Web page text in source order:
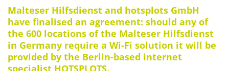
Malteser Hilfsdienst and hotsplots GmbH
have finalised an agreement: should any of
the 600 locations of the Malteser Hilfsdienst
in Germany require a Wi-Fi solution it will be
provided by the Berlin-based internet
specialist HOTSPLOTS.